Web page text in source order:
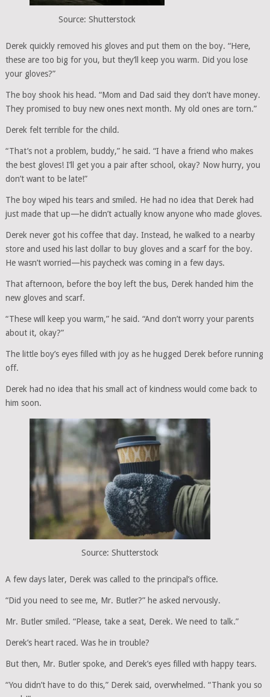
Source: Shutterstock
Derek quickly removed his gloves and put them on the boy. “Here,
these are too big for you, but they’ll keep you warm. Did you lose
your gloves?”
The boy shook his head. “Mom and Dad said they don’t have money.
They promised to buy new ones next month. My old ones are torn.”
Derek felt terrible for the child.
“That’s not a problem, buddy,” he said. “I have a friend who makes
the best gloves! I’ll get you a pair after school, okay? Now hurry, you
don’t want to be late!”
The boy wiped his tears and smiled. He had no idea that Derek had
just made that up—he didn’t actually know anyone who made gloves.
Derek never got his coffee that day. Instead, he walked to a nearby
store and used his last dollar to buy gloves and a scarf for the boy.
He wasn’t worried—his paycheck was coming in a few days.
That afternoon, before the boy left the bus, Derek handed him the
new gloves and scarf.
“These will keep you warm,” he said. “And don’t worry your parents
about it, okay?”
The little boy’s eyes filled with joy as he hugged Derek before running
off.
Derek had no idea that his small act of kindness would come back to
him soon.
Source: Shutterstock
A few days later, Derek was called to the principal’s office.
“Did you need to see me, Mr. Butler?” he asked nervously.
Mr. Butler smiled. “Please, take a seat, Derek. We need to talk.”
Derek’s heart raced. Was he in trouble?
But then, Mr. Butler spoke, and Derek’s eyes filled with happy tears.
“You didn’t have to do this,” Derek said, overwhelmed. “Thank you so